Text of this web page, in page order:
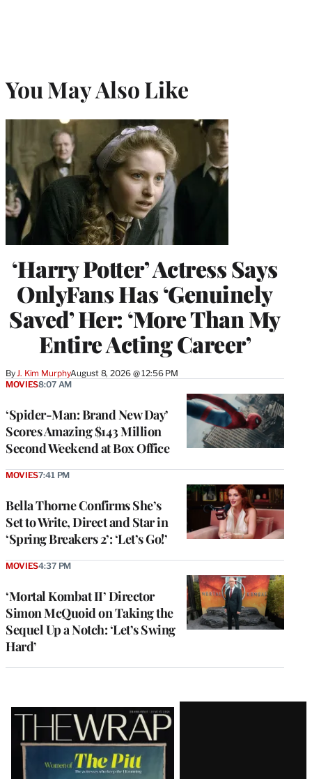
You May Also Like
‘Harry Potter’ Actress Says
OnlyFans Has ‘Genuinely
Saved’ Her: ‘More Than My
Entire Acting Career’
By J. Kim MurphyAugust 8, 2026 @ 12:56 PM
‘Spider-Man: Brand New Day’
Scores Amazing $143 Million
Second Weekend at Box Office
MOVIES8:07 AM
Bella Thorne Confirms She’s
Set to Write, Direct and Star in
‘Spring Breakers 2’: ‘Let’s Go!’
MOVIES7:41 PM
‘Mortal Kombat II’ Director
Simon McQuoid on Taking the
Sequel Up a Notch: ‘Let’s Swing
Hard’
MOVIES4:37 PM
Latest
Magazine
Issue